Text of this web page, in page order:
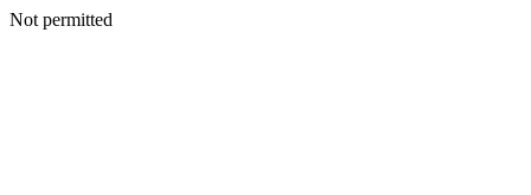
Not permitted